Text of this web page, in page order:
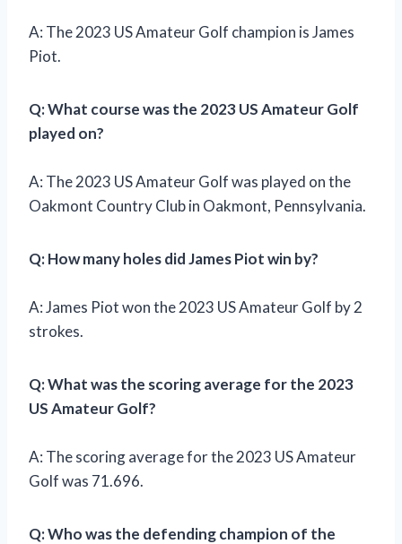
A: The 2023 US Amateur Golf champion is James
Piot.
Q: What course was the 2023 US Amateur Golf
played on?
A: The 2023 US Amateur Golf was played on the
Oakmont Country Club in Oakmont, Pennsylvania.
Q: How many holes did James Piot win by?
A: James Piot won the 2023 US Amateur Golf by 2
strokes.
Q: What was the scoring average for the 2023
US Amateur Golf?
A: The scoring average for the 2023 US Amateur
Golf was 71.696.
Q: Who was the defending champion of the